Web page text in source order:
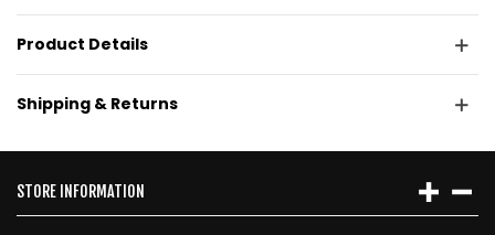
Product Details
Shipping & Returns
STORE INFORMATION